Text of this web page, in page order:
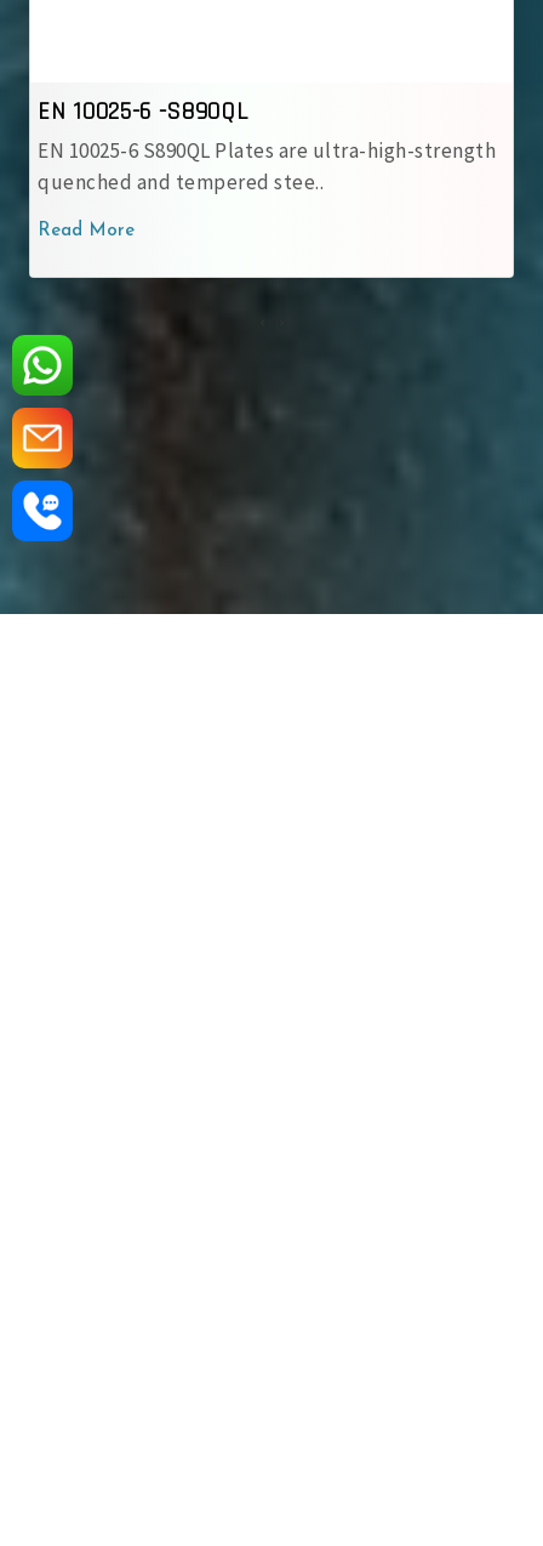
10025-6 -S890QL
10025-6 S890QL Plates are ultra-high-strength
and tempered stee..
More
EN